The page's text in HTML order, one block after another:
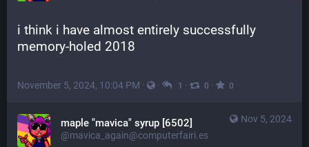
i think i have almost entirely successfully
memory-holed 2018
November 5, 2024, 10:04 PM · · 1 · 0 · 0
Nov 5, 2024
maple "mavica" syrup [6502]
@mavica_again@computerfairi.es